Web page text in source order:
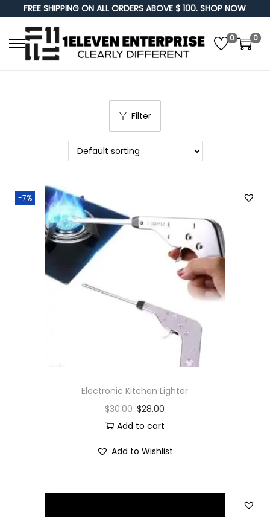
FREE SHIPPING ON ALL ORDERS ABOVE $ 100. SHOP NOW
S
p
t
o
n
g
n
S
p
t
o
c
e
0 0
Filter
-7%
Electronic Kitchen Lighter
$30.00 $28.00
Add to cart
Add to Wishlist